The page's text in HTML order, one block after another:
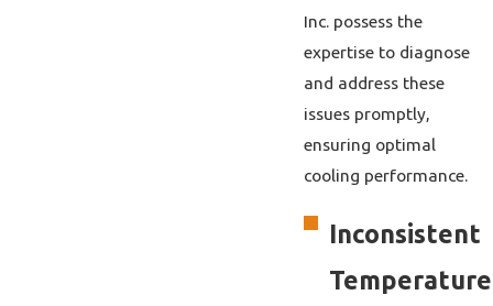
Inc. possess the
expertise to diagnose
and address these
issues promptly,
ensuring optimal
cooling performance.
Inconsistent
Temperature